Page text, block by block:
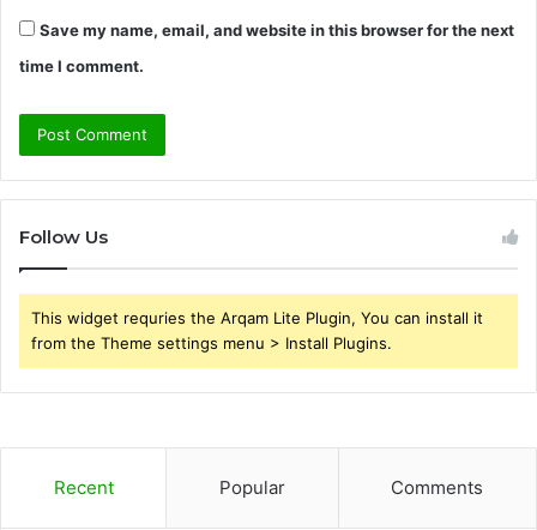
Save my name, email, and website in this browser for the next
time I comment.
Follow Us
This widget requries the Arqam Lite Plugin, You can install it
from the Theme settings menu > Install Plugins.
Recent Popular Comments